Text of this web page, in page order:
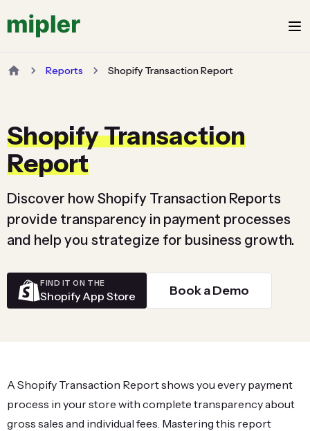
Reports Shopify Transaction Report
Shopify Transaction
Report
Discover how Shopify Transaction Reports
provide transparency in payment processes
and help you strategize for business growth.
FIND IT ON THE
Shopify App Store Book a Demo
A Shopify Transaction Report shows you every payment
process in your store with complete transparency about
gross sales and individual fees. Mastering this report